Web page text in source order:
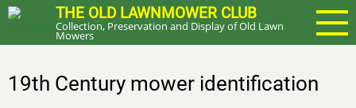
Skip
main
THE OLD LAWNMOWER CLUB
Collection, Preservation and Display of Old Lawn
Mowers
19th Century mower identification